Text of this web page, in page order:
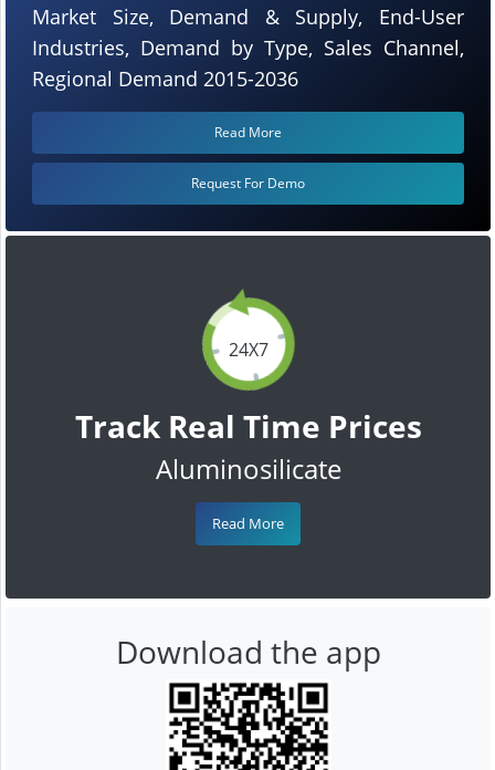
24X7
Track Real Time Prices
Aluminosilicate
Read More
Market Size, Demand & Supply, End-User
Industries, Demand by Type, Sales Channel,
Regional Demand 2015-2036
Read More
Request For Demo
Download the app